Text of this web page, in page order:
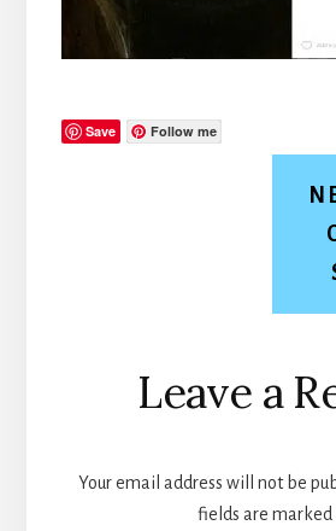
Save Follow me
Reader
Interactions
Leave a
Your email address will not be
fields are marked